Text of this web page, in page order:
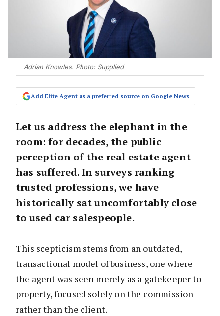
Adrian Knowles. Photo: Supplied
Add Elite Agent as a preferred source on Google News
Let us address the elephant in the
room: for decades, the public
perception of the real estate agent
has suffered. In surveys ranking
trusted professions, we have
historically sat uncomfortably close
to used car salespeople.
This scepticism stems from an outdated,
transactional model of business, one where
the agent was seen merely as a gatekeeper to
property, focused solely on the commission
rather than the client.